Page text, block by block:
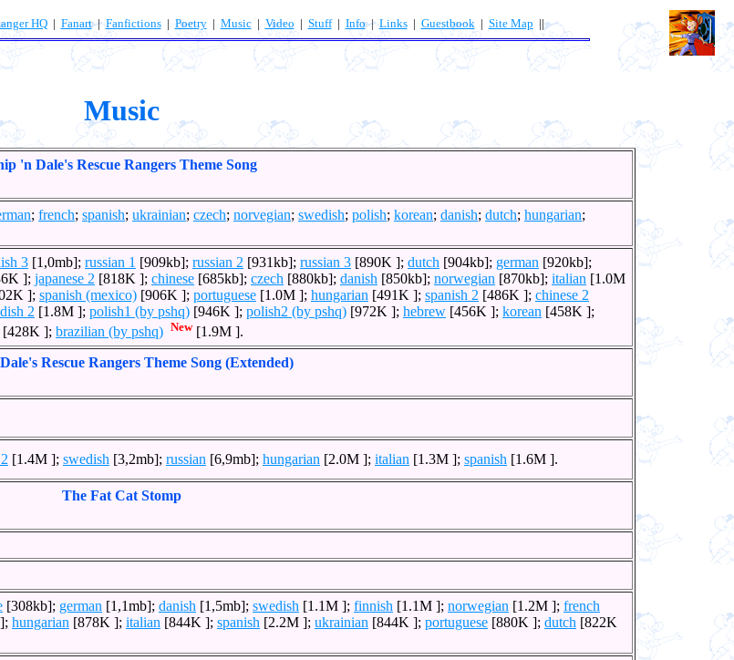
HQ| Fanart|Fanfictions|Poetry| Music| Video | Stuff| Info|Links| Guestbook| Site Map||
Music
'n Dale's Rescue Rangers Theme Song
; french; spanish; ukrainian; czech; norvegian; swedish; polish; korean; danish; dutch; hungarian;
3 [1,0mb]; russian 1 [909kb]; russian 2 [931kb]; russian 3 [890K ]; dutch [904kb]; german [920kb];
]; japanese 2 [818K ]; chinese [685kb]; czech [880kb]; danish [850kb]; norwegian [870kb]; italian [1.0M
]; spanish (mexico) [906K ]; portuguese [1.0M ]; hungarian [491K ]; spanish 2 [486K ]; chinese 2
2 [1.8M ]; polish1 (by pshq) [946K ]; polish2 (by pshq) [972K ]; hebrew [456K ]; korean [458K ];
[428K ]; brazilian (by pshq) New[1.9M ].
Rescue Rangers Theme Song (Extended)
[1.4M ]; swedish [3,2mb]; russian [6,9mb]; hungarian [2.0M ]; italian [1.3M ]; spanish [1.6M ].
The Fat Cat Stomp
[308kb]; german [1,1mb]; danish [1,5mb]; swedish [1.1M ]; finnish [1.1M ]; norwegian [1.2M ]; french
hungarian [878K ]; italian [844K ]; spanish [2.2M ]; ukrainian [844K ]; portuguese [880K ]; dutch [822K